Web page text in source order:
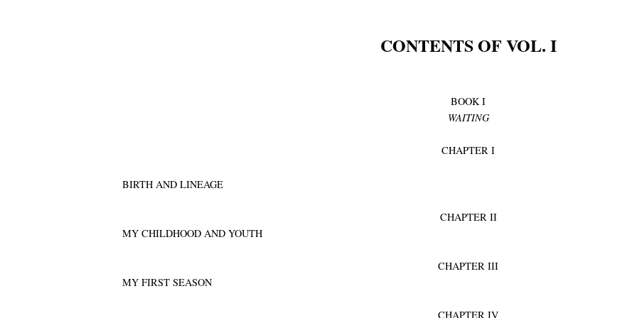
CONTENTS OF VOL. I
BOOK I
WAITING
CHAPTER I
BIRTH AND LINEAGE
CHAPTER II
MY CHILDHOOD AND YOUTH
CHAPTER III
MY FIRST SEASON
CHAPTER IV